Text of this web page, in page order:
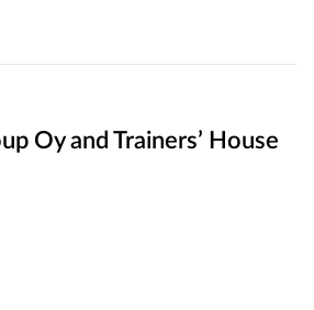
Oy and Trainers’ House